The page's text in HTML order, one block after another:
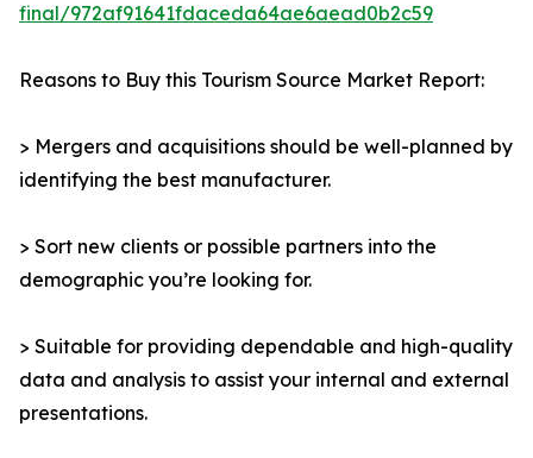
final/972af91641fdaceda64ae6aead0b2c59
Reasons to Buy this Tourism Source Market Report:
> Mergers and acquisitions should be well-planned by
identifying the best manufacturer.
> Sort new clients or possible partners into the
demographic you’re looking for.
> Suitable for providing dependable and high-quality
data and analysis to assist your internal and external
presentations.